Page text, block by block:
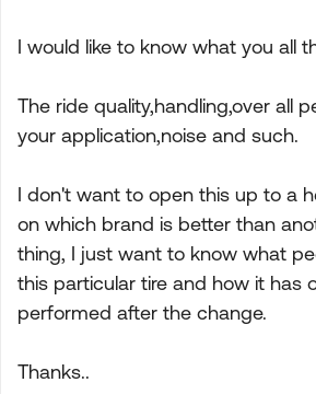
I would like to know what you all
The ride quality,handling,over all
your application,noise and such.
I don't want to open this up to a
on which brand is better than
thing, I just want to know what
this particular tire and how it has
performed after the change.
Thanks..